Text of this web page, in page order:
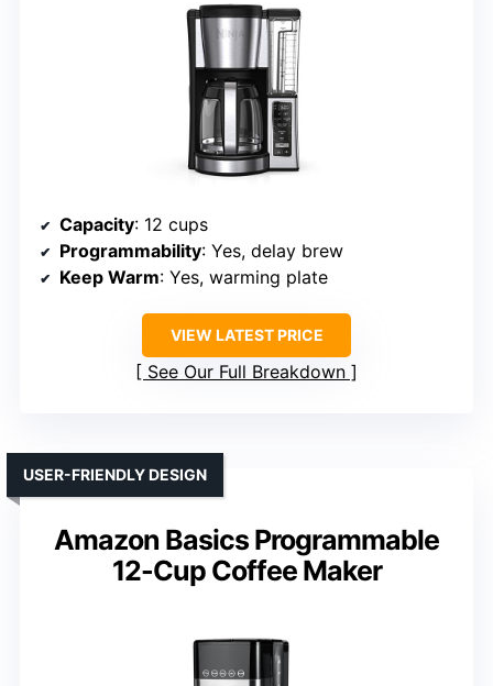
Capacity: 12 cups
Programmability: Yes, delay brew
Keep Warm: Yes, warming plate
VIEW LATEST PRICE
See Our Full Breakdown
Amazon Basics Programmable
12-Cup Coffee Maker
USER-FRIENDLY DESIGN